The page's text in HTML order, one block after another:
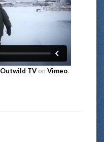
Outwild TV on Vimeo.